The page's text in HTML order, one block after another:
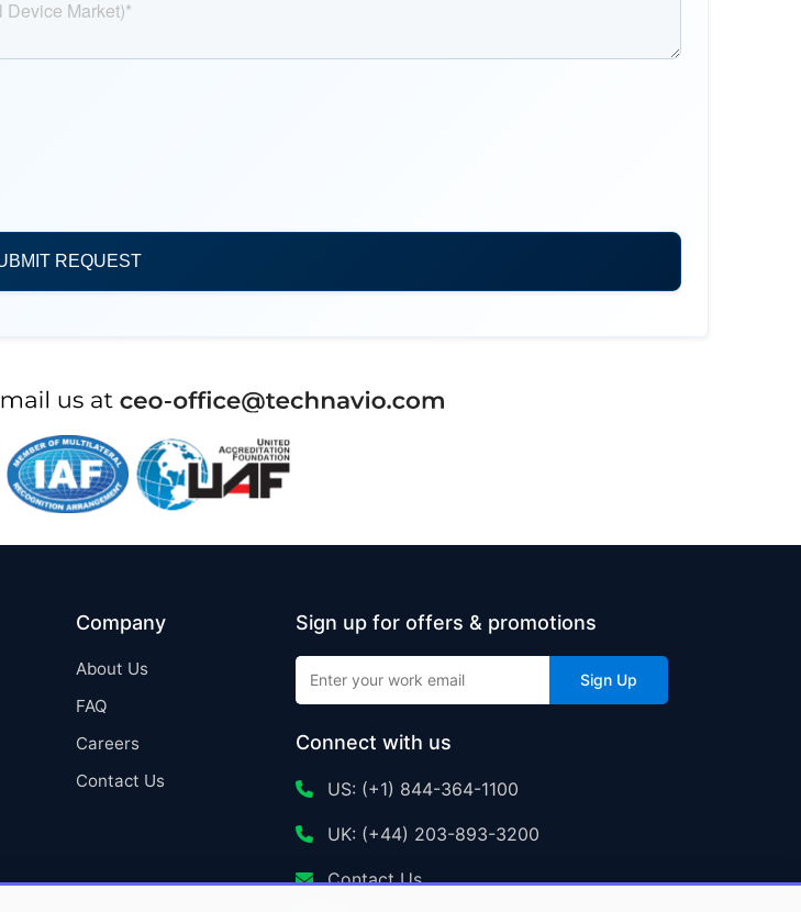
Company
About Us
FAQ
Careers
Contact Us
Sign up for offers & promotions
Sign Up
Connect with us
US: (+1) 844-364-1100
UK: (+44) 203-893-3200
Contact Us